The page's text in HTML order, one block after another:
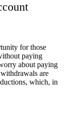
for those
paying
about paying
are
which, in